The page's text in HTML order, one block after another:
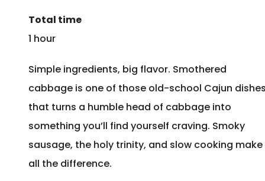
Total time
1 hour
Simple ingredients, big flavor. Smothered
cabbage is one of those old-school Cajun
that turns a humble head of cabbage into
something you’ll find yourself craving. Smoky
sausage, the holy trinity, and slow cooking make
all the difference.